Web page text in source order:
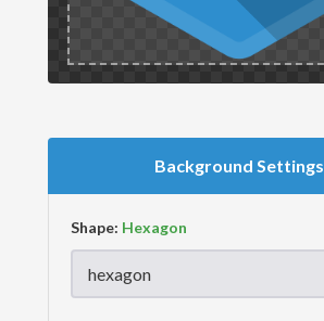
Background Settings
Shape: